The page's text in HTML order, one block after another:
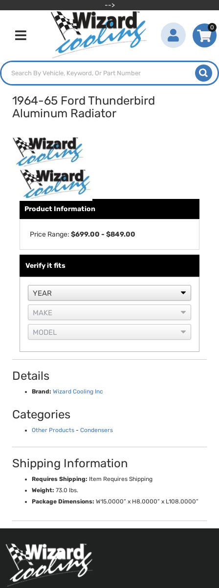
-->
Toggle navigation
0
1964-65 Ford Thunderbird
Aluminum Radiator
Product Information
Price Range: $699.00 - $849.00
Verify it fits
Details
Brand: Wizard Cooling Inc
Categories
Other Products - Condensers
Shipping Information
Requires Shipping: Item Requires Shipping
Weight: 73.0 lbs.
Package Dimensions: W15.0000” x H8.0000” x L108.0000”